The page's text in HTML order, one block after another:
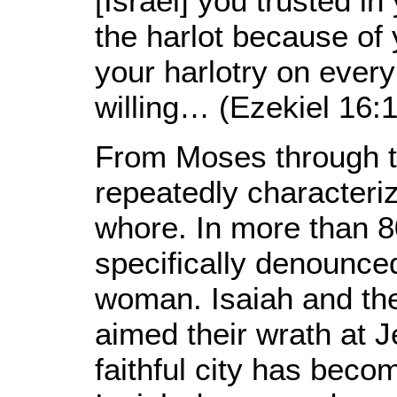
the harlot because of
your harlotry on
willing… (Ezekiel
From Moses through
repeatedly
whore. In more than
specifically
woman. Isaiah and
aimed their wrath at
faithful city has